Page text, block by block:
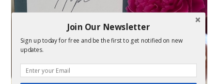
Join Our Newsletter
Sign up today for free and be the first to get notified on new
updates.